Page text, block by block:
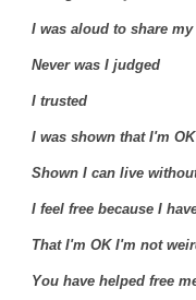
I was aloud to share
Never was I judged
I trusted
I was shown that I'm OK
Shown I can live
I feel free because I
That I'm OK I'm not
You have helped free